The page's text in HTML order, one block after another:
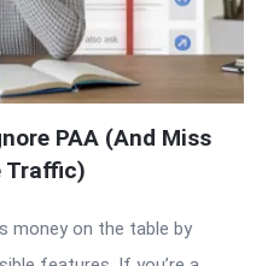
PAA (And Miss
Traffic)
money on the table by